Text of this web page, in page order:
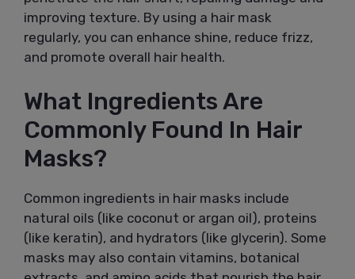
improving texture. By using a hair mask
regularly, you can enhance shine, reduce frizz,
and promote overall hair health.
What Ingredients Are
Commonly Found In Hair
Masks?
Common ingredients in hair masks include
natural oils (like coconut or argan oil), proteins
(like keratin), and hydrators (like glycerin). Some
masks may also contain vitamins, botanical